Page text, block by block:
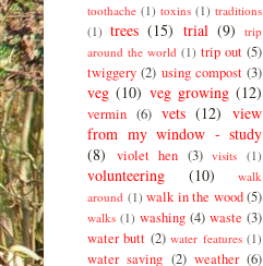
toothache (1) toxins (1) traditions
(1) trees (15) trial (9)
trip
around the world (1) trip out (5)
twiggery (2) using compost (3)
veg (10) veg growing (12)
vermin (6) vets (12) view
from my window - study
(8)
violet hen (3) visits (1)
volunteering (10)
walk
around (1) walk in the wood (5)
walks (1) washing (4) waste (3)
water butt (2) water features (1)
water saving (2) weather (6)